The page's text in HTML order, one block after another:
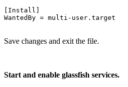
[Install]
WantedBy = multi-user.target
Save changes and exit the file.
Start and enable glassfish services.